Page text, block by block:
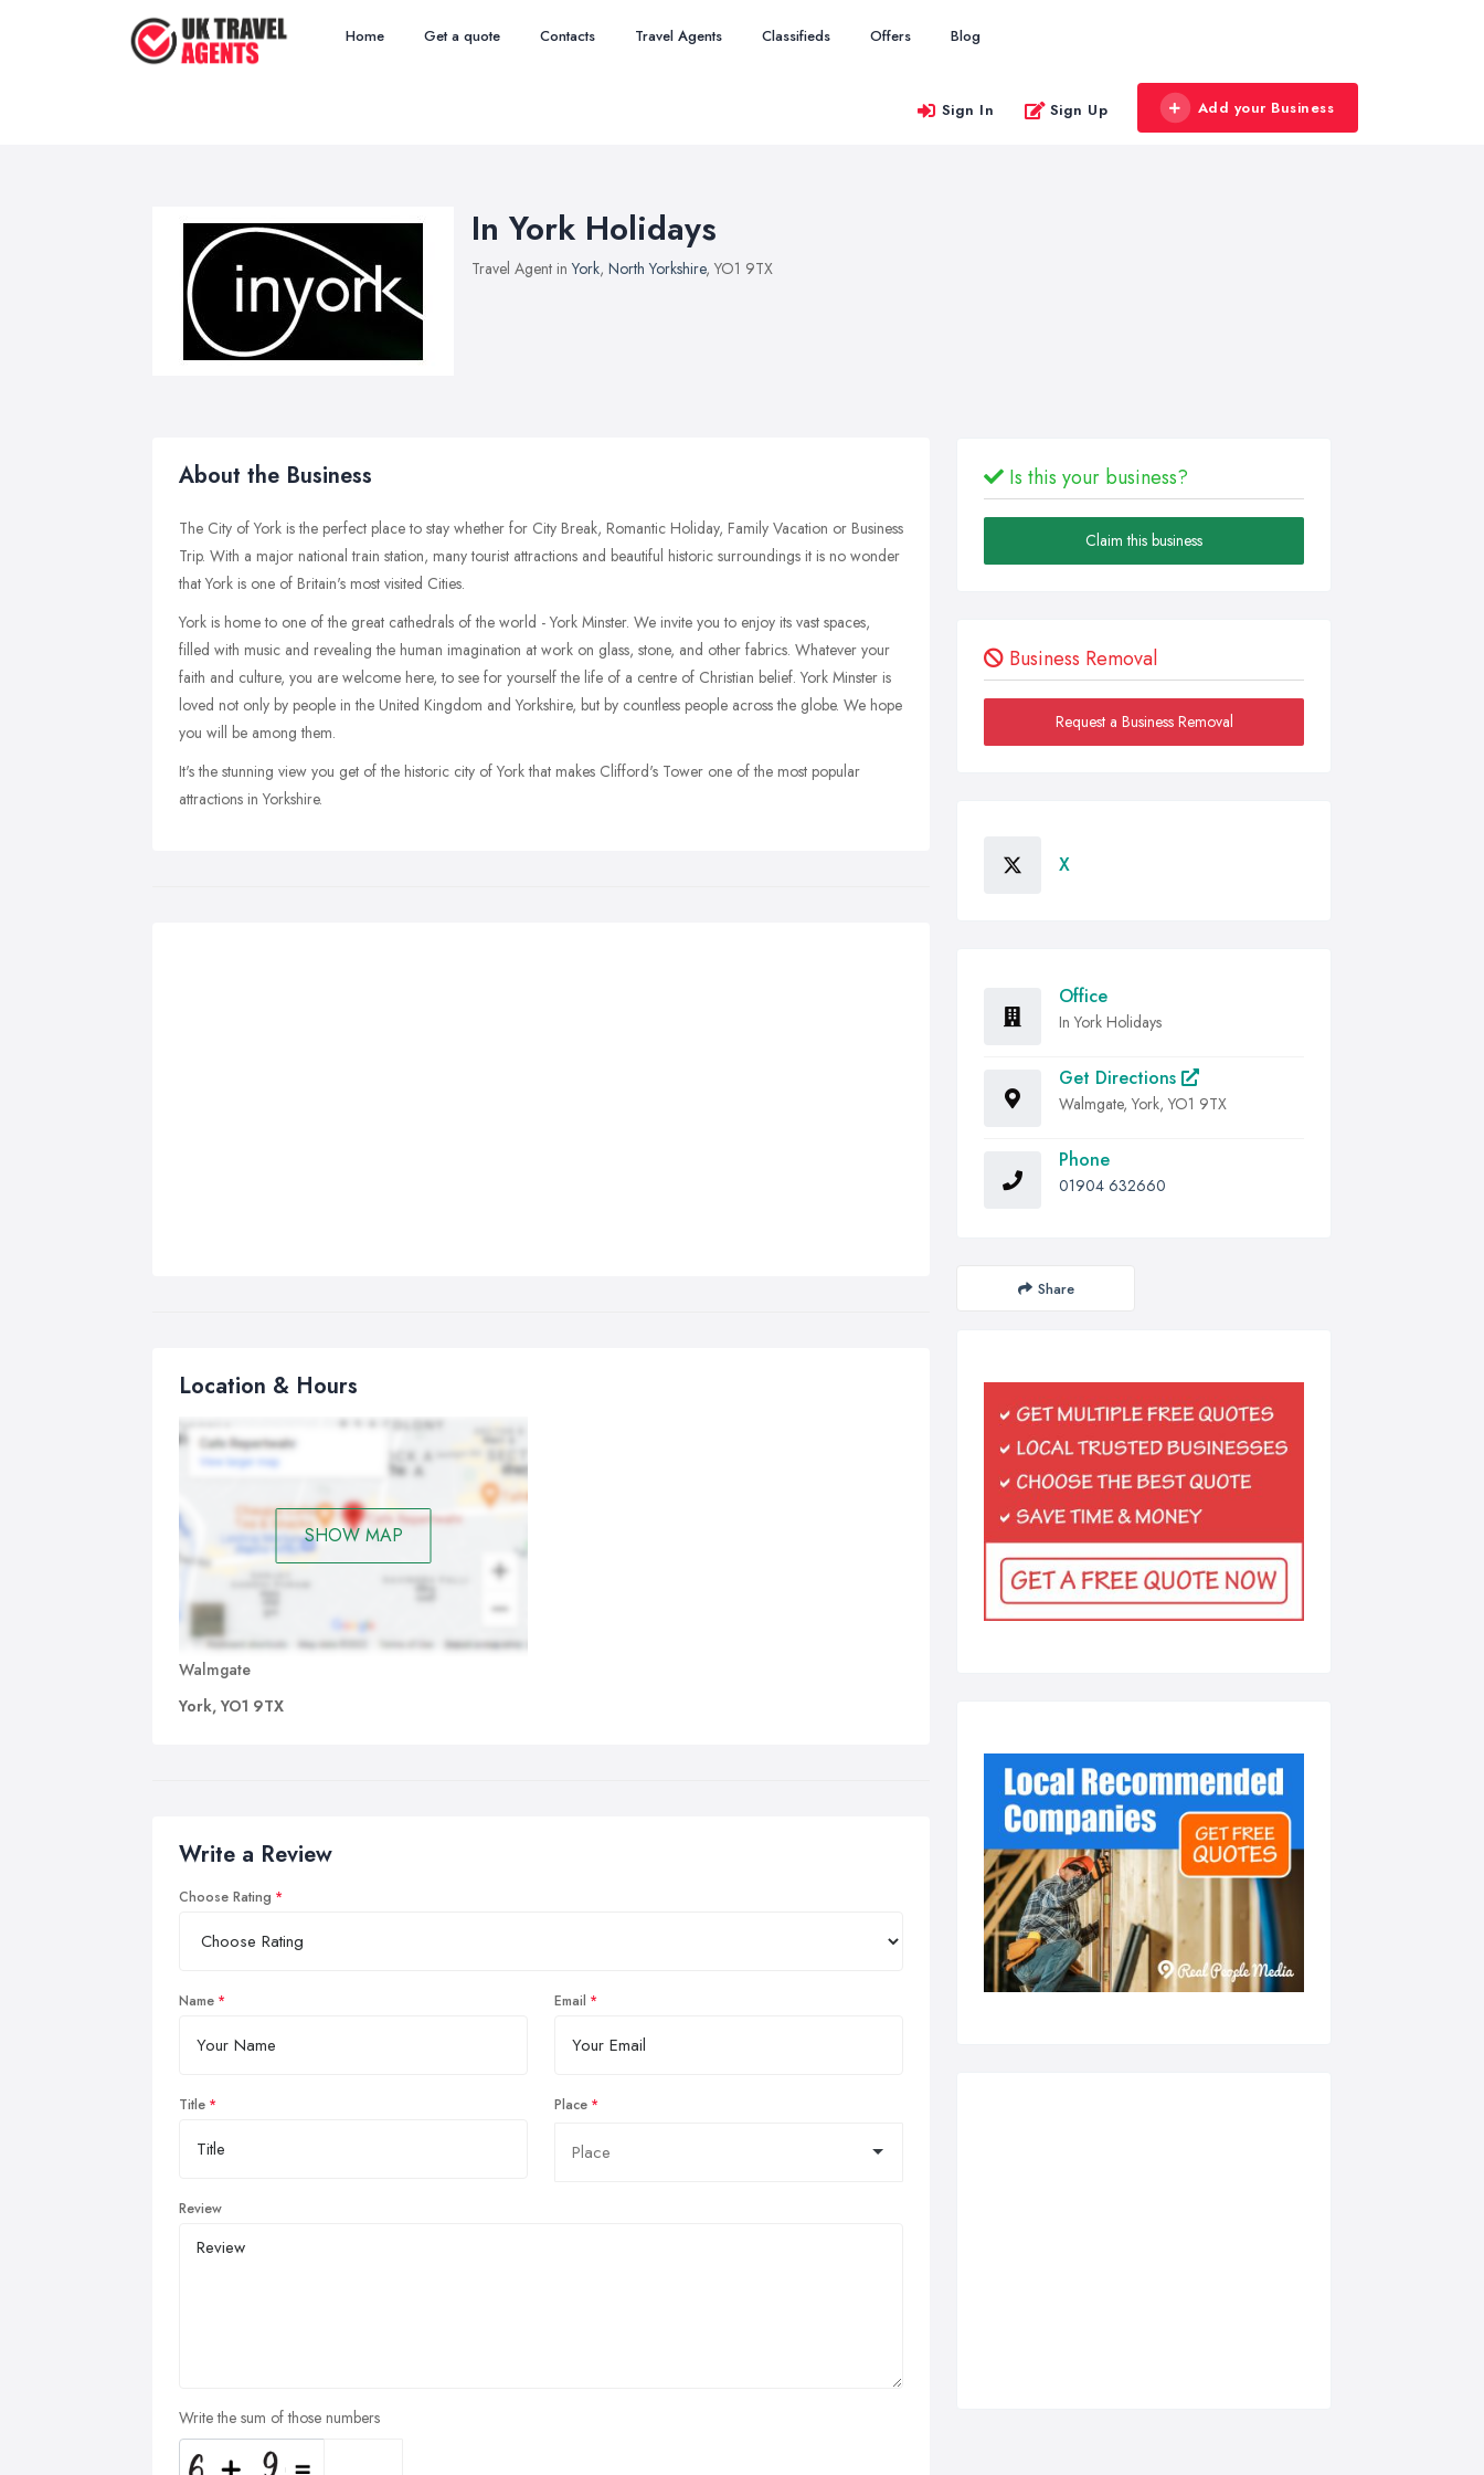
Home Get a quote Contacts Travel Agents Classifieds Offers Blog
Sign In Sign Up Add your Business
In York Holidays
Travel Agent inYork, North Yorkshire, YO1 9TX
About the Business
The City of York is the perfect place to stay whether for City Break, Romantic Holiday, Family Vacation or Business
Trip. With a major national train station, many tourist attractions and beautiful historic surroundings it is no wonder
that York is one of Britain's most visited Cities.
York is home to one of the great cathedrals of the world - York Minster. We invite you to enjoy its vast spaces,
filled with music and revealing the human imagination at work on glass, stone, and other fabrics. Whatever your
faith and culture, you are welcome here, to see for yourself the life of a centre of Christian belief. York Minster is
loved not only by people in the United Kingdom and Yorkshire, but by countless people across the globe. We hope
you will be among them.
It's the stunning view you get of the historic city of York that makes Clifford's Tower one of the most popular
attractions in Yorkshire.
Location & Hours
SHOW MAP
Walmgate
York, YO1 9TX
Write a Review
Choose Rating
Name Email
Title Place
Review
Write the sum of those numbers
Is this your business?
Claim this business
Business Removal
Request a Business Removal
X
Office
In York Holidays
Get Directions
Walmgate, York, YO1 9TX
Phone
01904 632660
Share